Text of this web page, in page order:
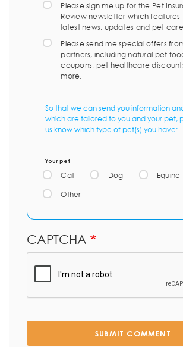
Please sign me up for the Pet
Review newsletter which features
latest news, updates and pet care
Please send me special offers
partners, including natural pet
coupons, pet healthcare
more.
So that we can send you information
which are tailored to you and your pet,
us know which type of pet(s) you have:
Your pet
Cat Dog Equine
Other
CAPTCHA
SUBMIT COMMENT